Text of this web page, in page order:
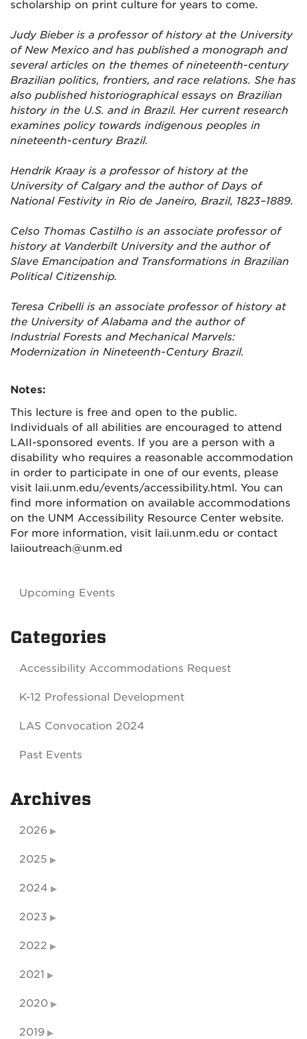
scholarship on print culture for years to come.
Judy Bieber is a professor of history at the University
of New Mexico and has published a monograph and
several articles on the themes of nineteenth-century
Brazilian politics, frontiers, and race relations. She has
also published historiographical essays on Brazilian
history in the U.S. and in Brazil. Her current research
examines policy towards indigenous peoples in
nineteenth-century Brazil.
Hendrik Kraay is a professor of history at the
University of Calgary and the author of Days of
National Festivity in Rio de Janeiro, Brazil, 1823–1889.
Celso Thomas Castilho is an associate professor of
history at Vanderbilt University and the author of
Slave Emancipation and Transformations in Brazilian
Political Citizenship.
Teresa Cribelli is an associate professor of history at
the University of Alabama and the author of
Industrial Forests and Mechanical Marvels:
Modernization in Nineteenth-Century Brazil.
Notes:
This lecture is free and open to the public.
Individuals of all abilities are encouraged to attend
LAII-sponsored events. If you are a person with a
disability who requires a reasonable accommodation
in order to participate in one of our events, please
visit laii.unm.edu/events/accessibility.html. You can
find more information on available accommodations
on the UNM Accessibility Resource Center website.
For more information, visit laii.unm.edu or contact
laiioutreach@unm.ed
Upcoming Events
Categories
Accessibility Accommodations Request
K-12 Professional Development
LAS Convocation 2024
Past Events
Archives
2026
2025
2024
2023
2022
2021
2020
2019